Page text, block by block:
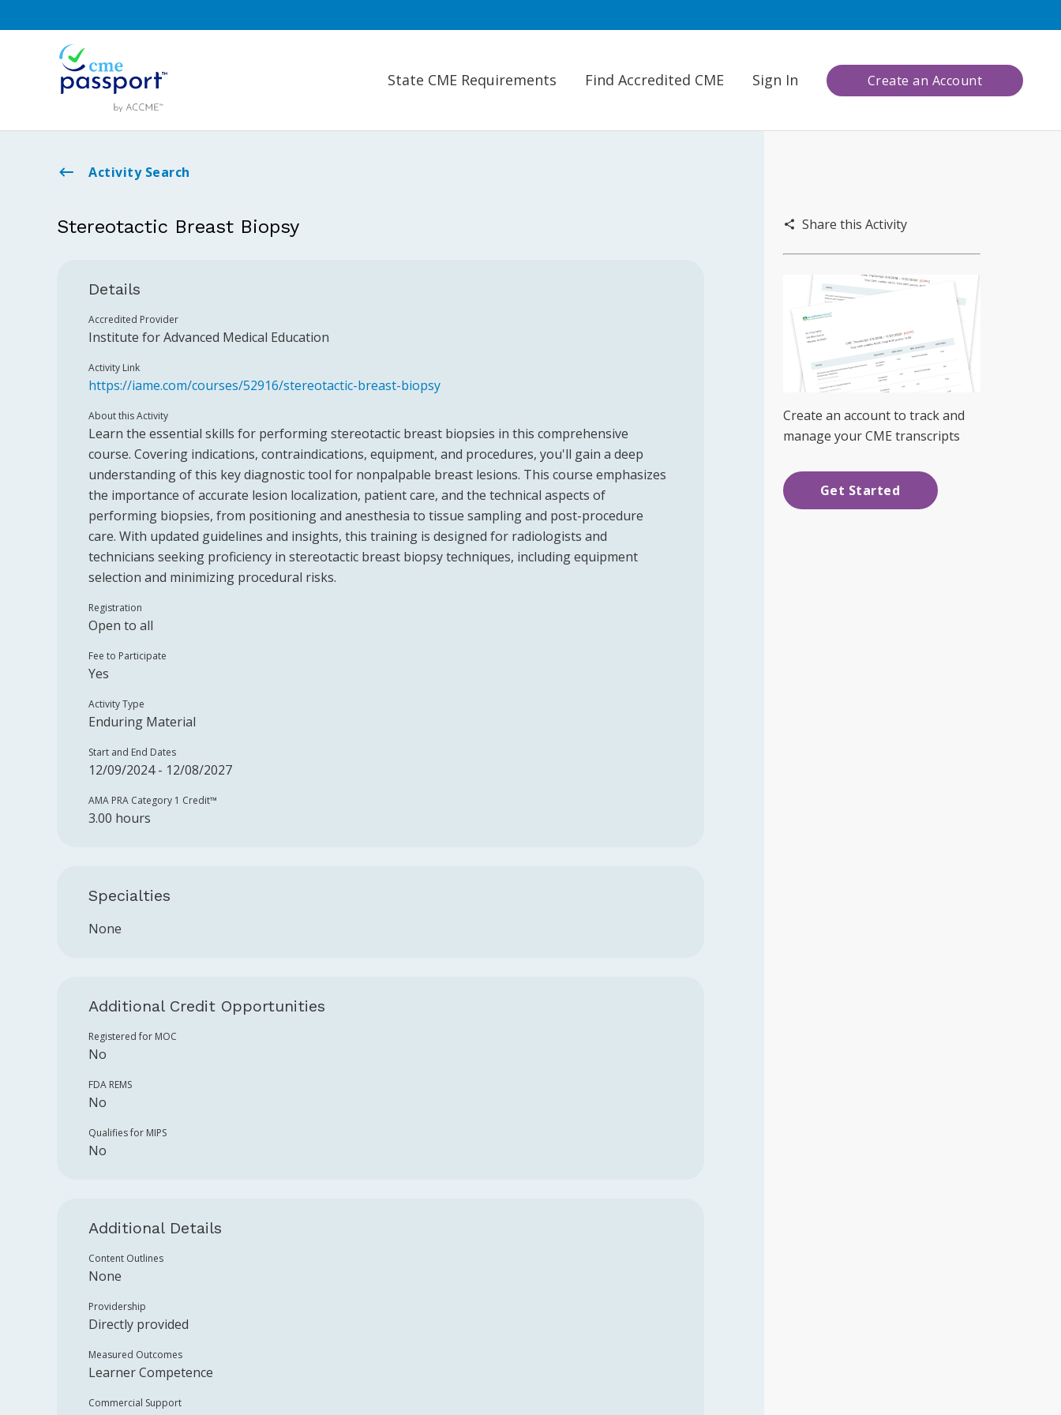
State CME Requirements Find Accredited CME Sign In Create an Account
Activity Search
Stereotactic Breast Biopsy
Details
Accredited Provider
Institute for Advanced Medical Education
Activity Link
https://iame.com/courses/52916/stereotactic-breast-biopsy
About this Activity
Learn the essential skills for performing stereotactic breast biopsies in this comprehensive
course. Covering indications, contraindications, equipment, and procedures, you'll gain a deep
understanding of this key diagnostic tool for nonpalpable breast lesions. This course emphasizes
the importance of accurate lesion localization, patient care, and the technical aspects of
performing biopsies, from positioning and anesthesia to tissue sampling and post-procedure
care. With updated guidelines and insights, this training is designed for radiologists and
technicians seeking proficiency in stereotactic breast biopsy techniques, including equipment
selection and minimizing procedural risks.
Registration
Open to all
Fee to Participate
Yes
Activity Type
Enduring Material
Start and End Dates
12/09/2024 - 12/08/2027
AMA PRA Category 1 Credit™️
3.00 hours
Specialties
None
Additional Credit Opportunities
Registered for MOC
No
FDA REMS
No
Qualifies for MIPS
No
Additional Details
Content Outlines
None
Providership
Directly provided
Measured Outcomes
Learner Competence
Commercial Support
Share this Activity
Create an account to track and
manage your CME transcripts
Get Started